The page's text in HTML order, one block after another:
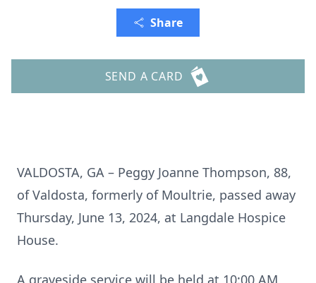
Share
SEND A CARD
VALDOSTA, GA – Peggy Joanne Thompson, 88,
of Valdosta, formerly of Moultrie, passed away
Thursday, June 13, 2024, at Langdale Hospice
House.
A graveside service will be held at 10:00 AM